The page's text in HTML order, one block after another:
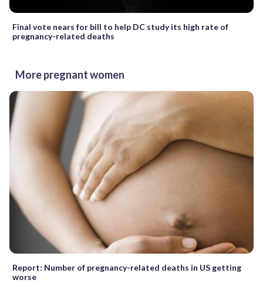
Final vote nears for bill to help DC study its high rate of
pregnancy-related deaths
More pregnant women
Report: Number of pregnancy-related deaths in US getting
worse